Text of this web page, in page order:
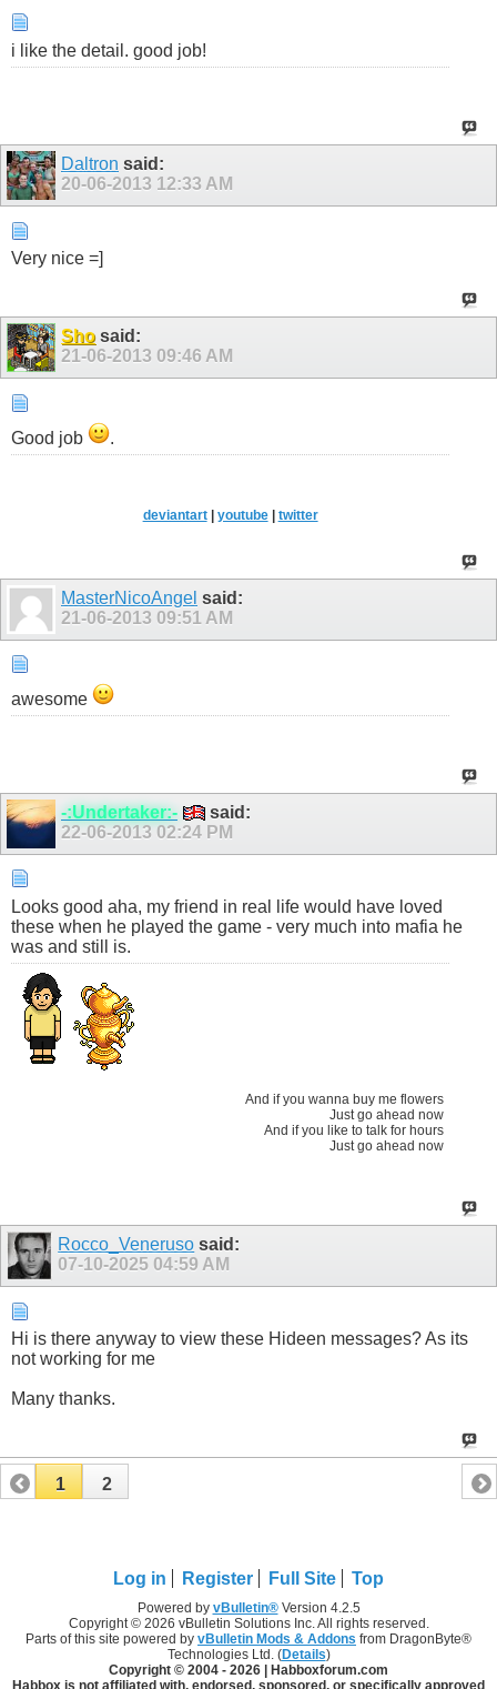
i like the detail. good job!
Daltron said:
20-06-2013 12:33 AM
Very nice =]
Shosaid:
21-06-2013 09:46 AM
Good job .
deviantart| youtube| twitter
MasterNicoAngel said:
21-06-2013 09:51 AM
awesome
-:Undertaker:-
said:
22-06-2013 02:24 PM
Looks good aha, my friend in real life would have loved
these when he played the game - very much into mafia he
was and still is.
And if you wanna buy me flowers
Just go ahead now
And if you like to talk for hours
Just go ahead now
Rocco_Veneruso said:
07-10-2025 04:59 AM
Hi is there anyway to view these Hideen messages? As its
not working for me
Many thanks.
1 2
Log in Register Full Site Top
Powered by vBulletin®Version 4.2.5
Copyright © 2026 vBulletin Solutions Inc. All rights reserved.
Parts of this site powered by vBulletin Mods & Addons from DragonByte®
Technologies Ltd. (Details)
Copyright © 2004 - 2026 | Habboxforum.com